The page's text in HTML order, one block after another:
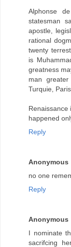
Alphonse
statesman
apostle,
rational
twenty
is
greatness
man
Turquie,
Renaissance
happened
Reply
Anonymous
no one
Reply
Anonymous
I nominate
sacrifcing